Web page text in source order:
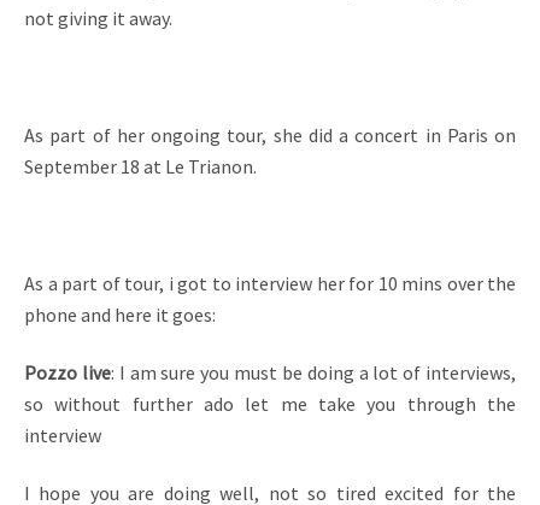
not giving it away.
As part of her ongoing tour, she did a concert in Paris on
September 18 at Le Trianon.
As a part of tour, i got to interview her for 10 mins over the
phone and here it goes:
Pozzo live: I am sure you must be doing a lot of interviews,
so without further ado let me take you through the
interview
I hope you are doing well, not so tired excited for the